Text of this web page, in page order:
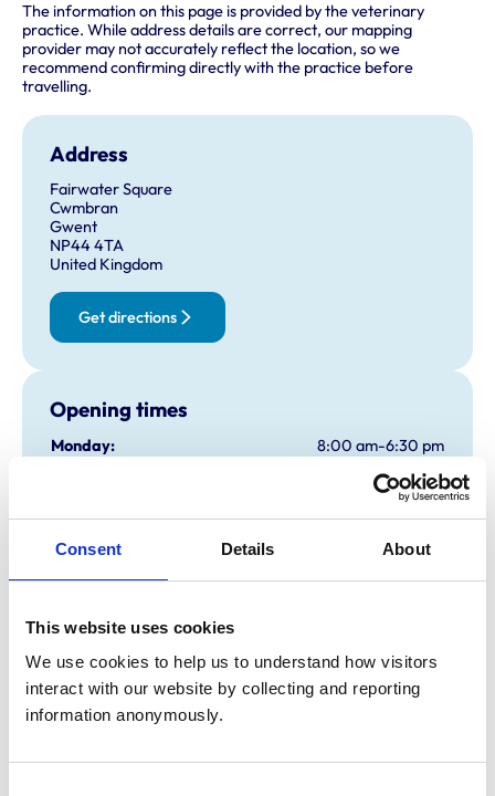
Consent Details About
This website uses cookies
We use cookies to help us to understand how visitors
interact with our website by collecting and reporting
information anonymously.
The information on this page is provided by the veterinary
practice. While address details are correct, our mapping
provider may not accurately reflect the location, so we
recommend confirming directly with the practice before
travelling.
Address
Fairwater Square
Cwmbran
Gwent
NP44 4TA
United Kingdom
Get directions
Opening times
Monday:
8:00 am-6:30 pm
8:00 am-6:30 pm
8:00 am-6:30 pm
Friday:
8:00 am-6:30 pm
Sunday:
Animals treated
Dogs